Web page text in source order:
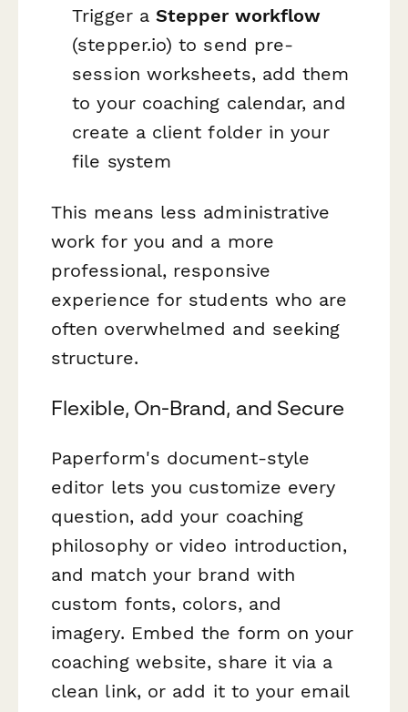
Trigger a Stepper workflow
(stepper.io) to send pre-
session worksheets, add them
to your coaching calendar, and
create a client folder in your
file system
This means less administrative
work for you and a more
professional, responsive
experience for students who are
often overwhelmed and seeking
structure.
Flexible, On-Brand, and Secure
Paperform's document-style
editor lets you customize every
question, add your coaching
philosophy or video introduction,
and match your brand with
custom fonts, colors, and
imagery. Embed the form on your
coaching website, share it via a
clean link, or add it to your email